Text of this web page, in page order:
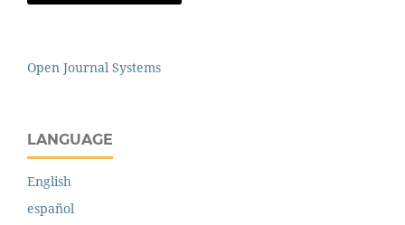
Open Journal Systems
LANGUAGE
English
español